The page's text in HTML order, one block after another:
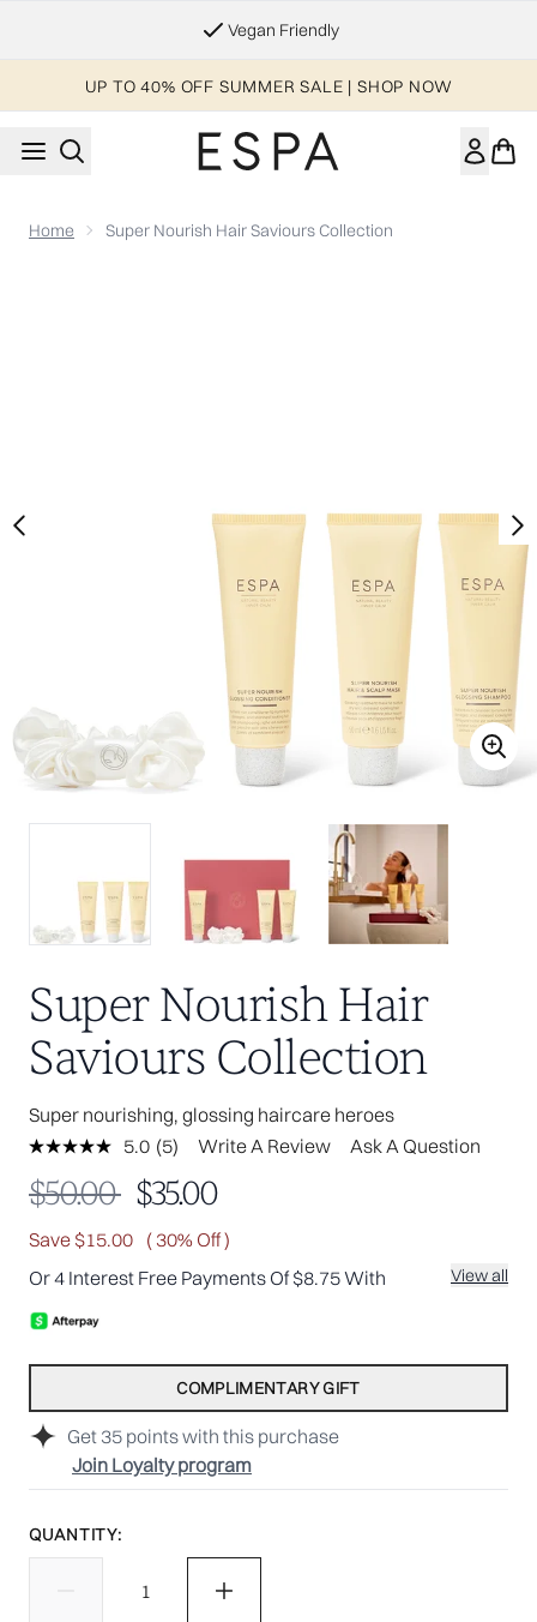
Vegan Friendly
UP TO 40% OFF SUMMER SALE | SHOP NOW
Home Super Nourish Hair Saviours Collection
Super Nourish Hair
Saviours Collection
Super nourishing, glossing haircare heroes
5.0 Read
Reviews.
Same
page
link.
(5) Write A Review Ask A Question
Get 35 points with this purchase
Join Loyalty program
Recommended Retail Price:
$50.00 Current price:
$35.00
Save $15.00 ( 30% Off )
Or 4 Interest Free Payments Of $8.75 With
View all
COMPLIMENTARY GIFT
QUANTITY: